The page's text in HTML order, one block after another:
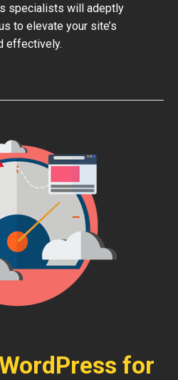
specialists will adeptly
to elevate your site’s
effectively.
for